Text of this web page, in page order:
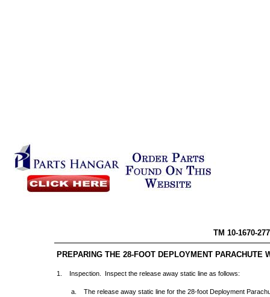
TM 10-
PREPARING THE 28-FOOT DEPLOYMENT PARACHUTE
1. Inspection. Inspect the release away static line as follows:
a. The release away static line for the 28-foot Deployment